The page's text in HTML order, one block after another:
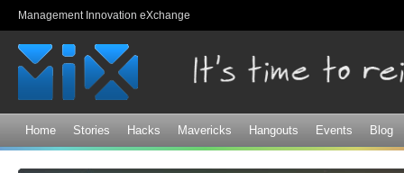
Management Innovation eXchange
Home Stories Hacks Mavericks Hangouts Events Blog